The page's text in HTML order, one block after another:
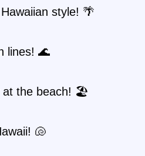
style! 🌴
lines! 🌊
at the beach! 🏖️
🐚